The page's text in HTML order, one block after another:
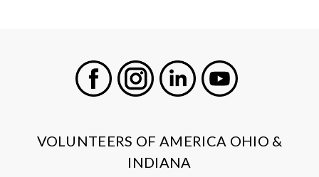
VOLUNTEERS OF AMERICA OHIO &
INDIANA